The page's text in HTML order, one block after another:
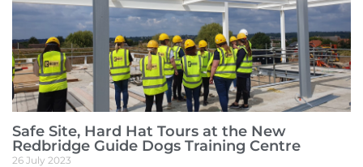
Safe Site, Hard Hat Tours at the New
Redbridge Guide Dogs Training Centre
26 July 2023